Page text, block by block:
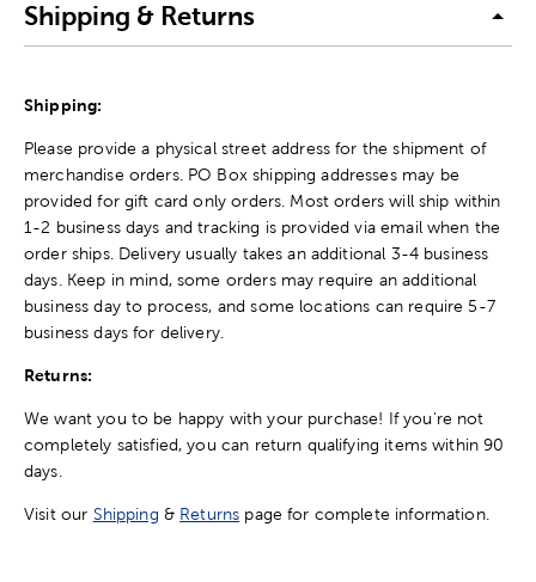
Shipping & Returns
Shipping:
Please provide a physical street address for the shipment of
merchandise orders. PO Box shipping addresses may be
provided for gift card only orders. Most orders will ship within
1-2 business days and tracking is provided via email when the
order ships. Delivery usually takes an additional 3-4 business
days. Keep in mind, some orders may require an additional
business day to process, and some locations can require 5-7
business days for delivery.
Returns:
We want you to be happy with your purchase! If you're not
completely satisfied, you can return qualifying items within 90
days.
Visit our Shipping & Returns page for complete information.